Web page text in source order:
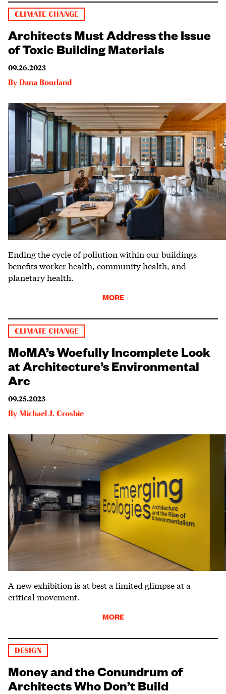
CLIMATE CHANGE
Architects Must Address the Issue
of Toxic Building Materials
09.26.2023
By Dana Bourland
Ending the cycle of pollution within our buildings
benefits worker health, community health, and
planetary health.
MORE
CLIMATE CHANGE
MoMA’s Woefully Incomplete Look
at Architecture’s Environmental
Arc
09.25.2023
By Michael J. Crosbie
A new exhibition is at best a limited glimpse at a
critical movement.
MORE
DESIGN
Money and the Conundrum of
Architects Who Don’t Build